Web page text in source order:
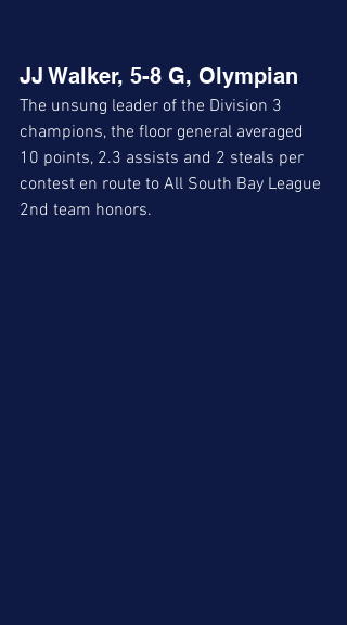
JJ Walker, 5-8 G, Olympian
The unsung leader of the Division 3
champions, the floor general averaged
10 points, 2.3 assists and 2 steals per
contest en route to All South Bay League
2nd team honors.